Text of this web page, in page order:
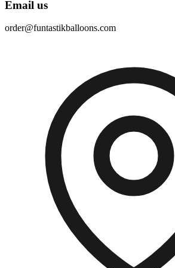
Email us
order@funtastikballoons.com